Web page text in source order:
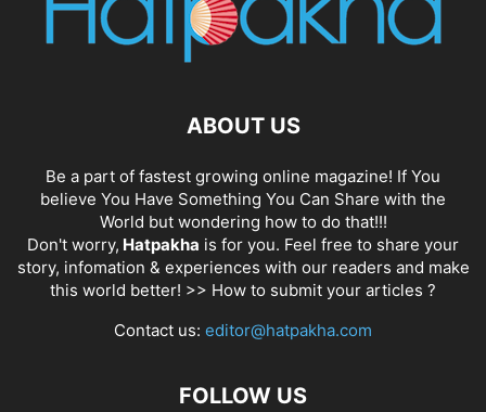
ABOUT US
Be a part of fastest growing online magazine! If You
believe You Have Something You Can Share with the
World but wondering how to do that!!!
Don't worry, Hatpakha is for you. Feel free to share your
story, infomation & experiences with our readers and make
this world better! >> How to submit your articles ?
Contact us: editor@hatpakha.com
FOLLOW US